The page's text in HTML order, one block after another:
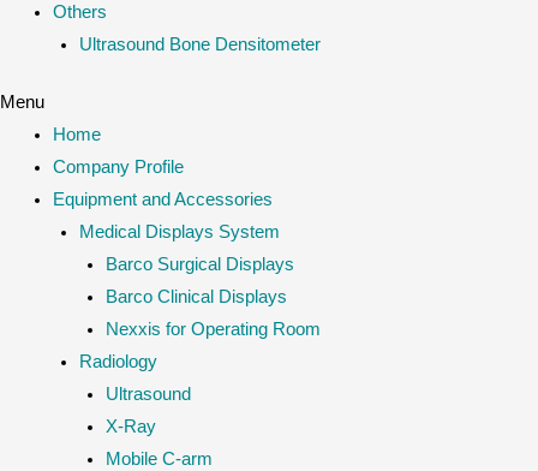
Others
Ultrasound Bone Densitometer
Menu
Home
Company Profile
Equipment and Accessories
Medical Displays System
Barco Surgical Displays
Barco Clinical Displays
Nexxis for Operating Room
Radiology
Ultrasound
X-Ray
Mobile C-arm